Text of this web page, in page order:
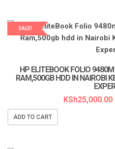
SALE!
LAPTOP SERVICES EXPERTS
HP ELITEBOOK FOLIO
RAM,500GB HDD IN NAIROBI
KSh25,000.00
ADD TO CART